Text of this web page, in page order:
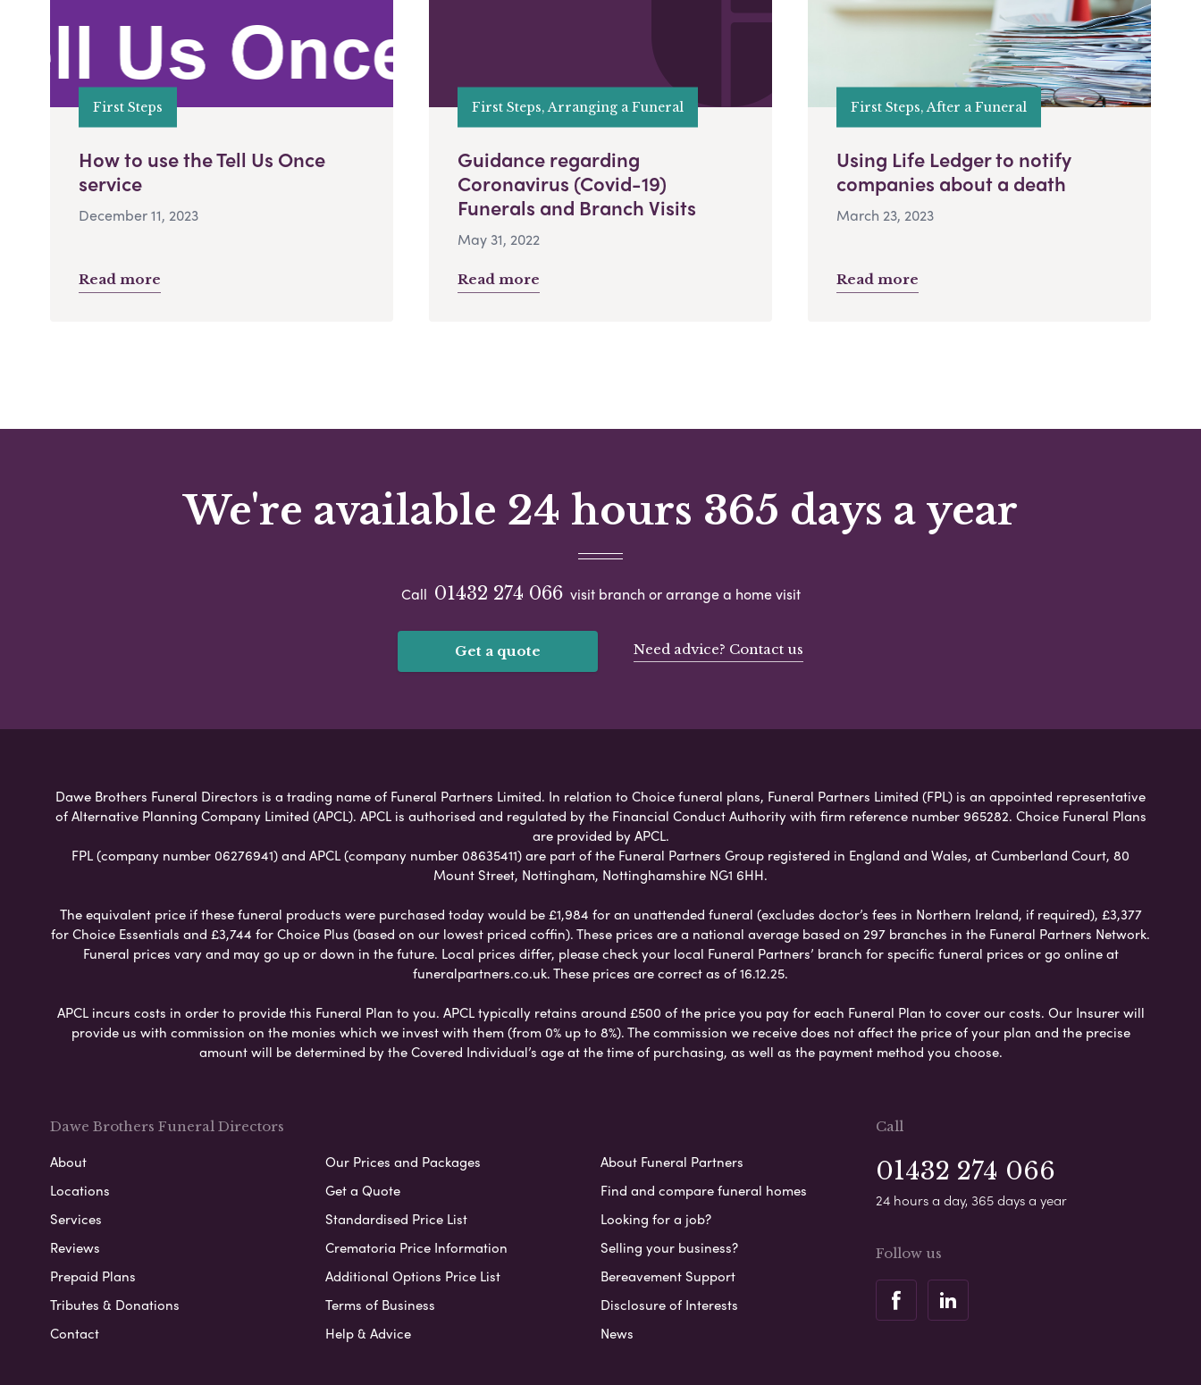
First Steps
How to use the Tell Us Once
service
December 11, 2023
Read more
First Steps, Arranging a Funeral
Guidance regarding
Coronavirus (Covid-19)
Funerals and Branch Visits
May 31, 2022
Read more
First Steps, After a Funeral
Using Life Ledger to notify
companies about a death
March 23, 2023
Read more
We're available 24 hours 365 days a year
Call 01432 274 066 visit branch or arrange a home visit
Get a quote Need advice? Contact us
Dawe Brothers Funeral Directors is a trading name of Funeral Partners Limited. In relation to Choice funeral plans, Funeral Partners Limited (FPL) is an appointed representative
of Alternative Planning Company Limited (APCL). APCL is authorised and regulated by the Financial Conduct Authority with firm reference number 965282. Choice Funeral Plans
are provided by APCL.
FPL (company number 06276941) and APCL (company number 08635411) are part of the Funeral Partners Group registered in England and Wales, at Cumberland Court, 80
Mount Street, Nottingham, Nottinghamshire NG1 6HH.
The equivalent price if these funeral products were purchased today would be £1,984 for an unattended funeral (excludes doctor’s fees in Northern Ireland, if required), £3,377
for Choice Essentials and £3,744 for Choice Plus (based on our lowest priced coffin). These prices are a national average based on 297 branches in the Funeral Partners Network.
Funeral prices vary and may go up or down in the future. Local prices differ, please check your local Funeral Partners’ branch for specific funeral prices or go online at
funeralpartners.co.uk. These prices are correct as of 16.12.25.
APCL incurs costs in order to provide this Funeral Plan to you. APCL typically retains around £500 of the price you pay for each Funeral Plan to cover our costs. Our Insurer will
provide us with commission on the monies which we invest with them (from 0% up to 8%). The commission we receive does not affect the price of your plan and the precise
amount will be determined by the Covered Individual’s age at the time of purchasing, as well as the payment method you choose.
Dawe Brothers Funeral Directors
About
Locations
Services
Reviews
Prepaid Plans
Tributes & Donations
Contact
Our Prices and Packages
Get a Quote
Standardised Price List
Crematoria Price Information
Additional Options Price List
Terms of Business
Help & Advice
About Funeral Partners
Find and compare funeral homes
Looking for a job?
Selling your business?
Bereavement Support
Disclosure of Interests
News
Call
01432 274 066
24 hours a day, 365 days a year
Follow us